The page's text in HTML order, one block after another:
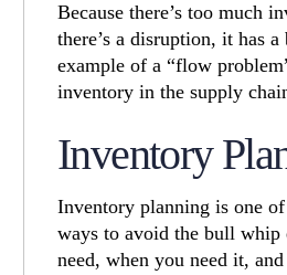
Because there’s too much
there’s a disruption, it has
example of a “flow
inventory in the supply
Inventory
Inventory planning is one
ways to avoid the bull whip
need, when you need it,